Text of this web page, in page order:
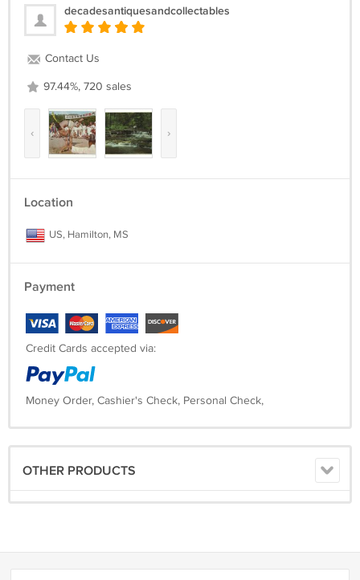
decadesantiquesandcollectables
Contact Us
97.44%, 720 sales
‹ ›
Location
US, Hamilton, MS
Payment
Credit Cards accepted via:
Money Order, Cashier's Check, Personal Check,
OTHER PRODUCTS